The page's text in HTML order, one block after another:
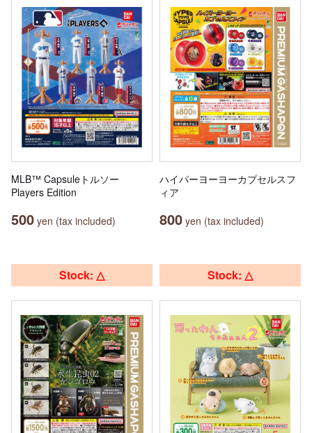
MLB™ Capsuleトルソー
Players Edition
500 yen (tax included)
ハイパーヨーヨーカプセルスフ
ィア
800 yen (tax included)
Stock: △ Stock: △